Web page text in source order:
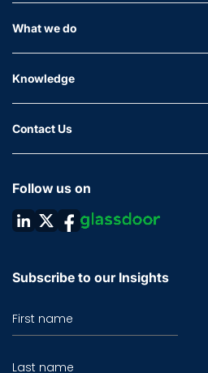
What we do
Knowledge
Contact Us
Follow us on
Subscribe to our Insights
First name
Last name